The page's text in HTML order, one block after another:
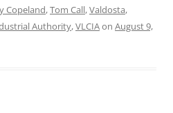
Copeland,Tom Call,Valdosta,
Authority,VLCIAon August 9,